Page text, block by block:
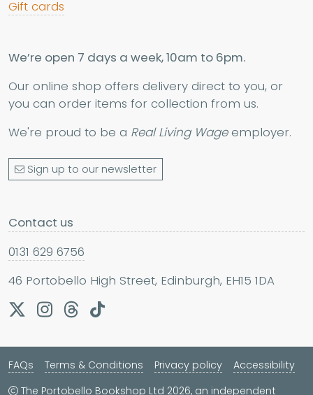
Gift cards
We’re open 7 days a week, 10am to 6pm.
Our online shop offers delivery direct to you, or
you can order items for collection from us.
We're proud to be a Real Living Wageemployer.
Sign up to our newsletter
Contact us
0131 629 6756
46 Portobello High Street, Edinburgh, EH15 1DA
FAQs Terms & Conditions Privacy policy
Accessibility
The Portobello Bookshop Ltd 2026, an independent